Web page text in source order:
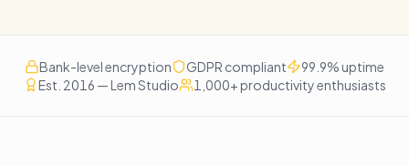
Bank-level encryption GDPR compliant
99.9% uptime
Est. 2016 — Lem Studio
1,000+ productivity enthusiasts